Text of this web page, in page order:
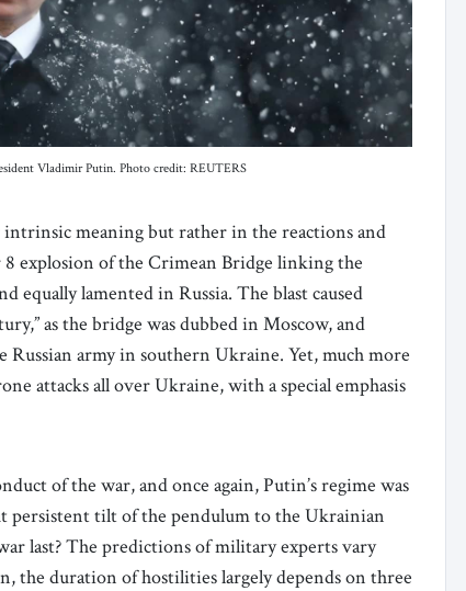
Vladimir Putin. Photo credit: REUTERS
meaning but rather in the reactions and
8 explosion of the Crimean Bridge linking the
equally lamented in Russia. The blast caused
as the bridge was dubbed in Moscow, and
army in southern Ukraine. Yet, much more
attacks all over Ukraine, with a special emphasis
of the war, and once again, Putin’s regime was
persistent tilt of the pendulum to the Ukrainian
last? The predictions of military experts vary
the duration of hostilities largely depends on three